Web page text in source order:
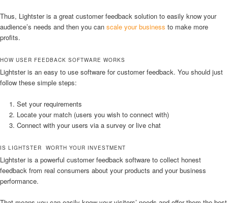
Thus, Lightster is a great customer feedback solution to easily know your
audience’s needs and then you can scale your business to make more
profits.
HOW USER FEEDBACK SOFTWARE WORKS
Lightster is an easy to use software for customer feedback. You should just
follow these simple steps:
Set your requirements
Locate your match (users you wish to connect with)
Connect with your users via a survey or live chat
IS LIGHTSTER WORTH YOUR INVESTMENT
Lightster is a powerful customer feedback software to collect honest
feedback from real consumers about your products and your business
performance.